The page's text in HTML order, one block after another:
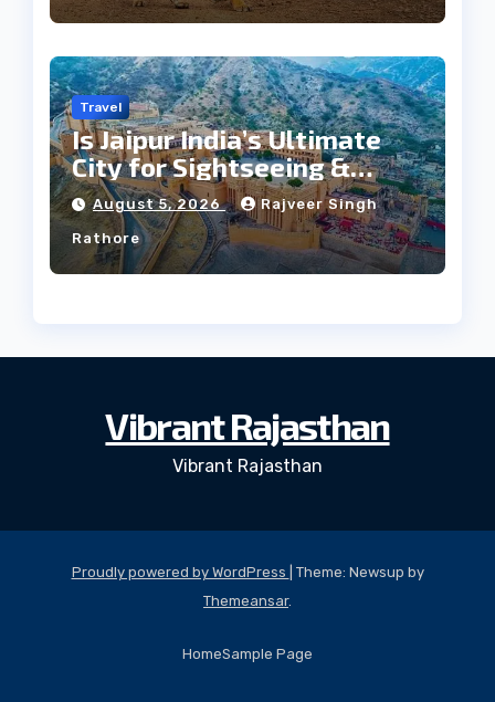
Travel
Is Jaipur India’s Ultimate
City for Sightseeing &
Culture?
August 5, 2026 Rajveer Singh
Rathore
Vibrant Rajasthan
Vibrant Rajasthan
Proudly powered by WordPress
Theme: Newsup by
Themeansar.
HomeSample Page